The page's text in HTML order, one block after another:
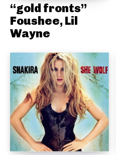
“gold fronts”
Foushee, Lil
Wayne